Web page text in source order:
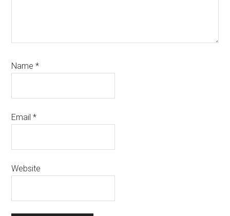
Name*
Email*
Website